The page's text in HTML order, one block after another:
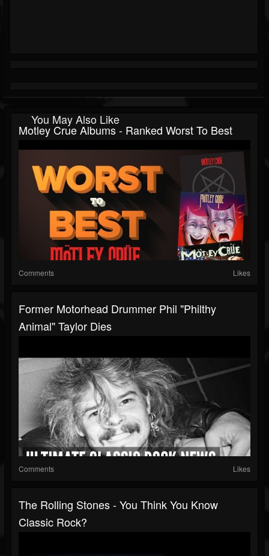
You May Also Like
Motley Crue Albums - Ranked Worst To Best
Comments Likes
Former Motorhead Drummer Phil "Philthy
Animal" Taylor Dies
Comments Likes
The Rolling Stones - You Think You Know
Classic Rock?